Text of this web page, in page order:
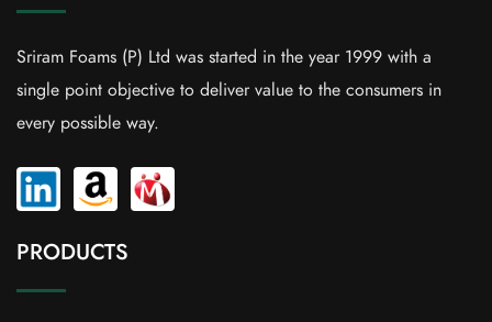
Sriram Foams (P) Ltd was started in the year 1999 with a
single point objective to deliver value to the consumers in
every possible way.
PRODUCTS